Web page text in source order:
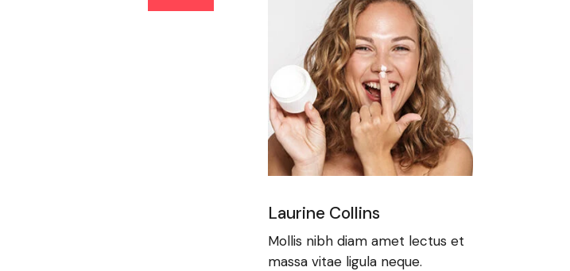
Laurine Collins
Mollis nibh diam amet lectus et
massa vitae ligula neque.